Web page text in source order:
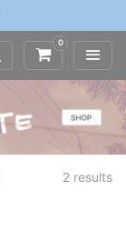
0
2 results